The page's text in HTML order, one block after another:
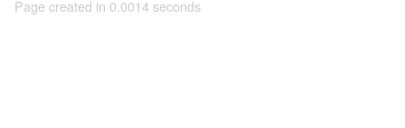
Page created in 0.0014 seconds